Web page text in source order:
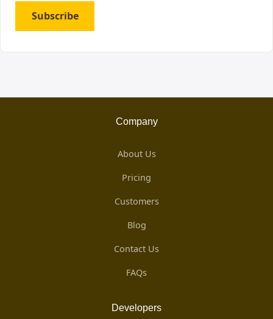
Subscribe
Company
About Us
Pricing
Customers
Blog
Contact Us
FAQs
Developers